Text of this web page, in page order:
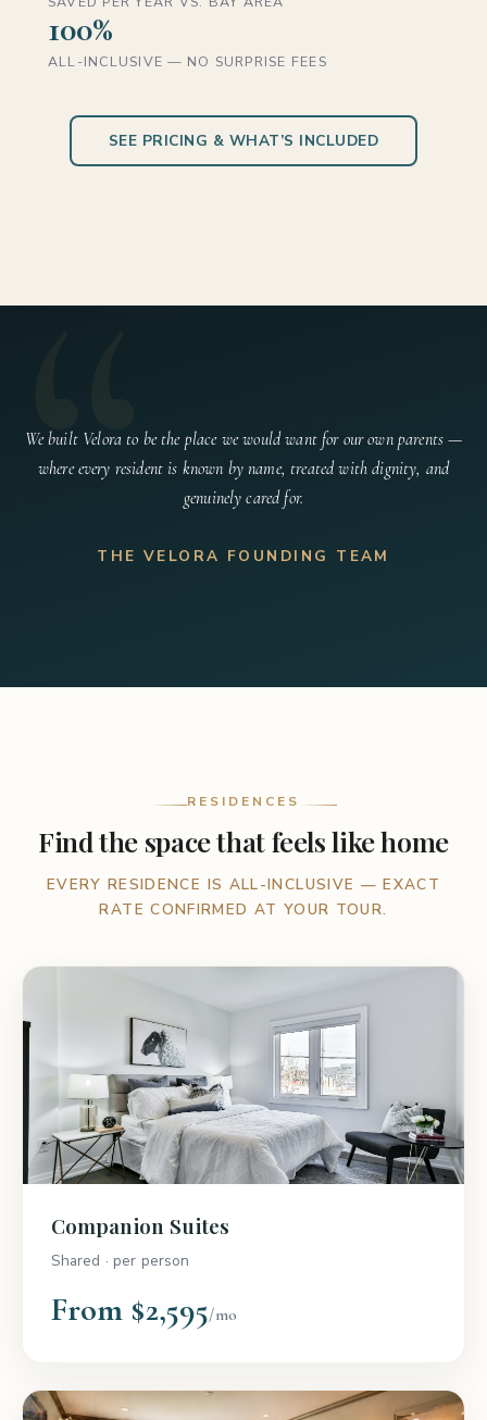
100%
ALL-INCLUSIVE — NO SURPRISE FEES
SEE PRICING & WHAT’S INCLUDED
“
We built Velora to be the place we would want for our own parents —
where every resident is known by name, treated with dignity, and
genuinely cared for.
THE VELORA FOUNDING TEAM
RESIDENCES
Find the space that feels like home
EVERY RESIDENCE IS ALL-INCLUSIVE — EXACT
RATE CONFIRMED AT YOUR TOUR.
Companion Suites
Shared · per person
From $2,595/mo